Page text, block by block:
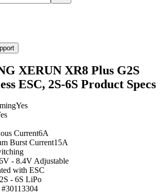
XERUN XR8 Plus G2S
ESC, 2S-6S Product Specs
Yes
Current6A
Burst Current15A
- 8.4V Adjustable
with ESC
2S - 6S LiPo
#30113304